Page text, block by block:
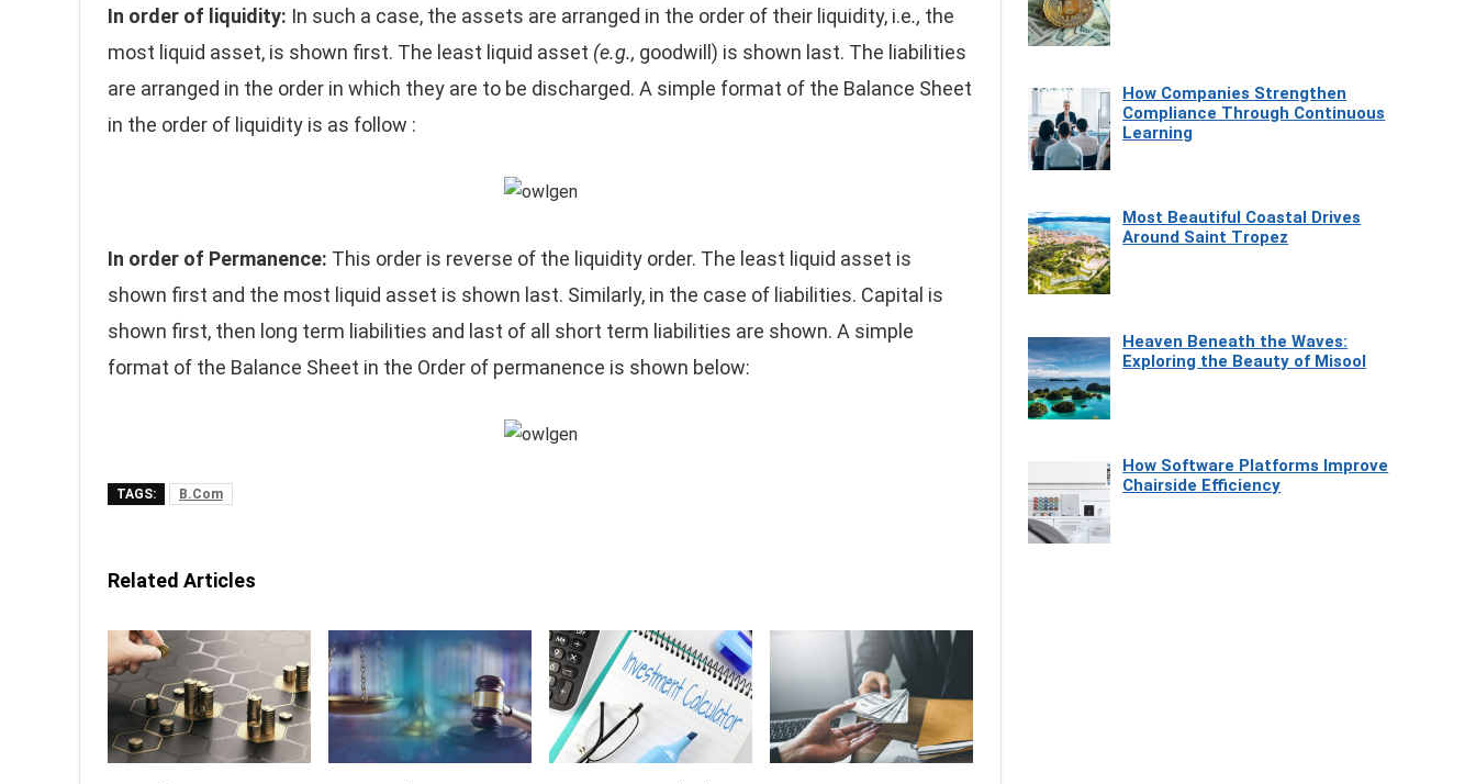
In order of liquidity: In such a case, the assets are arranged in the order of their liquidity, i.e., the
most liquid asset, is shown first. The least liquid asset (e.g., goodwill) is shown last. The liabilities
are arranged in the order in which they are to be discharged. A simple format of the Balance Sheet
in the order of liquidity is as follow :
In order of Permanence: This order is reverse of the liquidity order. The least liquid asset is
shown first and the most liquid asset is shown last. Similarly, in the case of liabilities. Capital is
shown first, then long term liabilities and last of all short term liabilities are shown. A simple
format of the Balance Sheet in the Order of permanence is shown below:
TAGS: B.Com
Related Articles
How Companies Strengthen
Compliance Through Continuous
Learning
Most Beautiful Coastal Drives
Around Saint Tropez
Heaven Beneath the Waves:
Exploring the Beauty of Misool
How Software Platforms Improve
Chairside Efficiency